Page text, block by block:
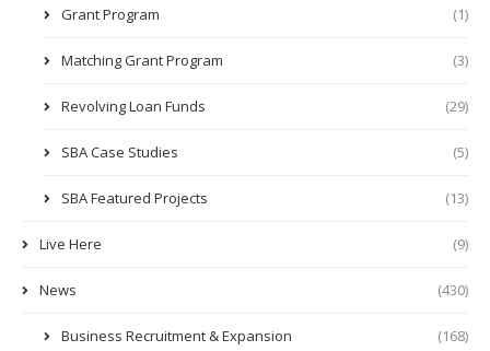
Grant Program (1)
Matching Grant Program (3)
Revolving Loan Funds (29)
SBA Case Studies (5)
SBA Featured Projects (13)
Live Here (9)
News (430)
Business Recruitment & Expansion (168)